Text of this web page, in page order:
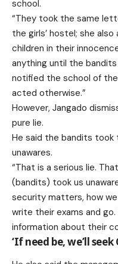
school.
“They took the same
the girls’ hostel; she
children in their
anything until the
notified the school of
acted otherwise.”
However, Jangado
pure lie.
He said the bandits took
unawares.
“That is a serious lie.
(bandits) took us
security matters, how
write their exams and
information about their
‘If need be, we’ll